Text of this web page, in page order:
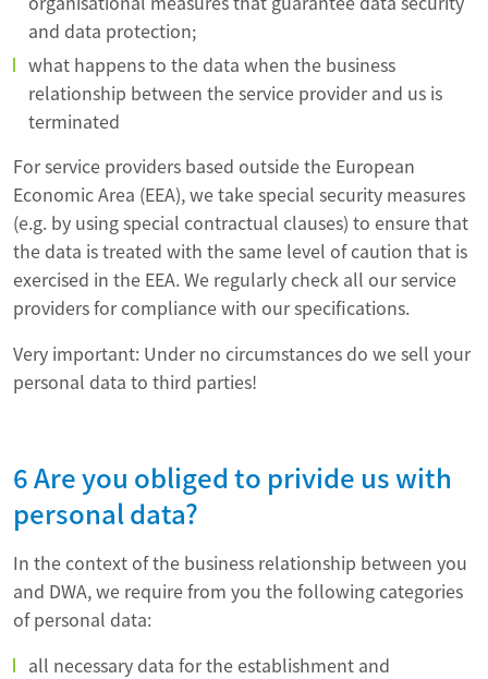
and data protection;
what happens to the data when the business
relationship between the service provider and us is
terminated
For service providers based outside the European
Economic Area (EEA), we take special security measures
(e.g. by using special contractual clauses) to ensure that
the data is treated with the same level of caution that is
exercised in the EEA. We regularly check all our service
providers for compliance with our specifications.
Very important: Under no circumstances do we sell your
personal data to third parties!
6 Are you obliged to privide us with
personal data?
In the context of the business relationship between you
and DWA, we require from you the following categories
of personal data:
all necessary data for the establishment and